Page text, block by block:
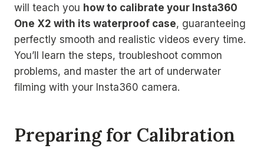
will teach you how to calibrate your Insta360
One X2 with its waterproof case, guaranteeing
perfectly smooth and realistic videos every time.
You’ll learn the steps, troubleshoot common
problems, and master the art of underwater
filming with your Insta360 camera.
Preparing for Calibration